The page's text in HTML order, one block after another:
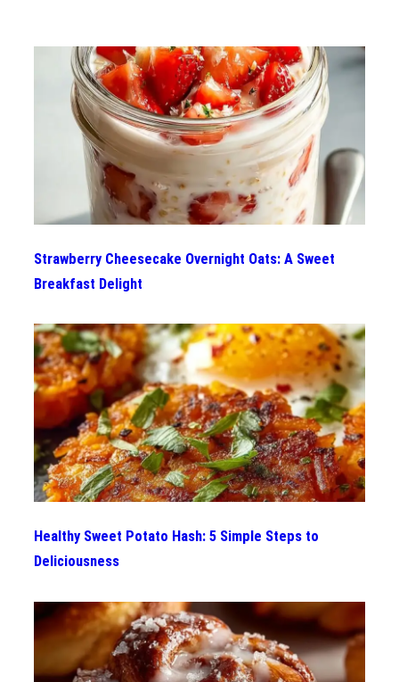
Strawberry Cheesecake Overnight Oats: A Sweet
Breakfast Delight
Healthy Sweet Potato Hash: 5 Simple Steps to
Deliciousness